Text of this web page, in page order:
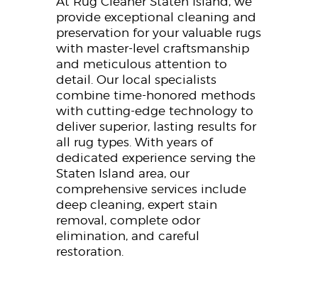
provide exceptional cleaning and
preservation for your valuable rugs
with master-level craftsmanship
and meticulous attention to
detail. Our local specialists
combine time-honored methods
with cutting-edge technology to
deliver superior, lasting results for
all rug types. With years of
dedicated experience serving the
Staten Island area, our
comprehensive services include
deep cleaning, expert stain
removal, complete odor
elimination, and careful
restoration.